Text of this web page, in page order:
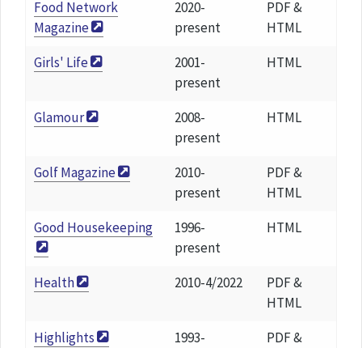
Food Network
Magazine
2020-
present
PDF &
HTML
Girls' Life
2001-
present
HTML
Glamour
2008-
present
HTML
Golf Magazine
2010-
present
PDF &
HTML
Good Housekeeping
1996-
present
HTML
Health 2010-4/2022
PDF &
HTML
Highlights
1993-
PDF &